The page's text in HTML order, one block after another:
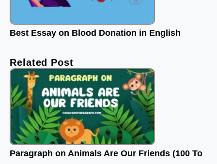
Best Essay on Blood Donation in English
Related Post
Paragraph on Animals Are Our Friends (100 To